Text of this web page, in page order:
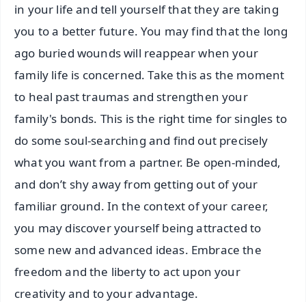
in your life and tell yourself that they are taking
you to a better future. You may find that the long
ago buried wounds will reappear when your
family life is concerned. Take this as the moment
to heal past traumas and strengthen your
family's bonds. This is the right time for singles to
do some soul-searching and find out precisely
what you want from a partner. Be open-minded,
and don’t shy away from getting out of your
familiar ground. In the context of your career,
you may discover yourself being attracted to
some new and advanced ideas. Embrace the
freedom and the liberty to act upon your
creativity and to your advantage.